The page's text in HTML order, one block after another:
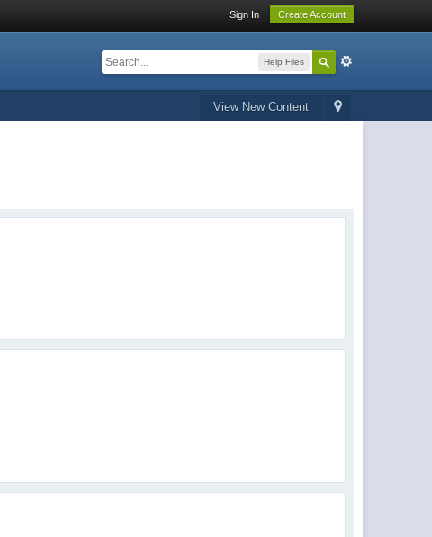
Sign In Create Account
Help Files
View New Content